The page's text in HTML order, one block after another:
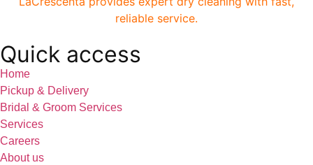
reliable service.
Quick access
Home
Pickup & Delivery
Bridal & Groom Services
Services
Careers
About us